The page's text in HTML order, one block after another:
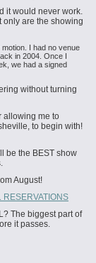
it would never work.
only are the showing
motion. I had no venue
in 2004. Once I
we had a signed
without turning
allowing me to
to begin with!
be the BEST show
August!
RESERVATIONS
The biggest part of
it passes.